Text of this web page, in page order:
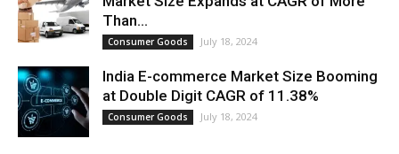
Than...
Consumer Goods July 18, 2024
India E-commerce Market Size Booming
at Double Digit CAGR of 11.38%
Consumer Goods July 18, 2024